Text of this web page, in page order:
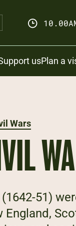
Search
usPlan a
Wars
51)